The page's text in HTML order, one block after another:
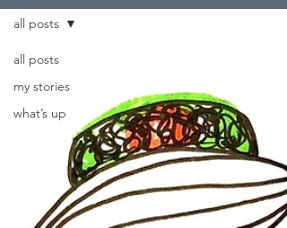
all posts
my stories
what’s up
all posts